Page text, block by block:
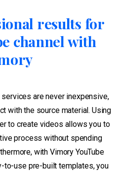
results for
channel with
are never inexpensive,
with the source material. Using
to create videos allows you to
process without spending
with Vimory YouTube
to-use pre-built templates, you